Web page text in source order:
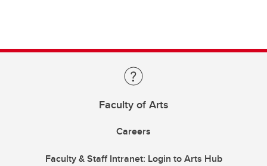
Faculty of Arts
Careers
Faculty & Staff Intranet: Login to Arts Hub